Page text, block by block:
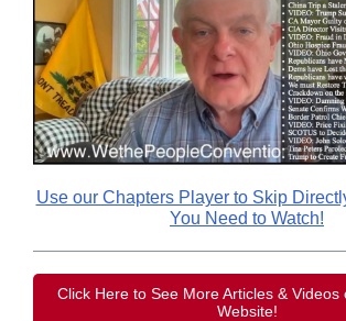
Use our Chapters Player to Skip
You Need to Watch!
Click Here to See More Articles & Videos
Website!